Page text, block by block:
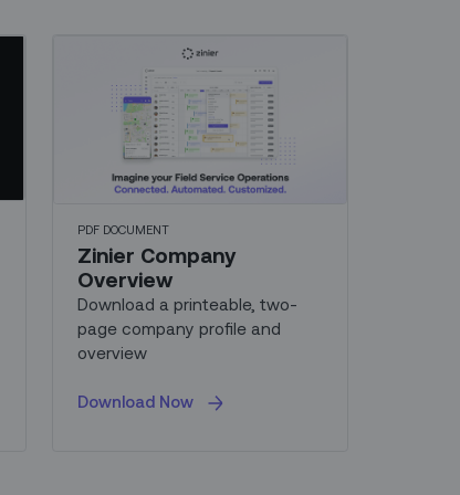
PDF DOCUMENT
Zinier Company
Overview
Download a printeable, two-
page company profile and
overview
Download Now